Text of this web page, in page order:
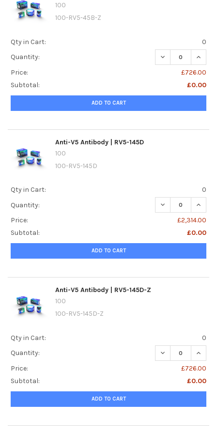
100
100-RV5-45B-Z
Qty in Cart:
0
Quantity:
DECREASE
Price:
£726.00
Subtotal:
£0.00
ADD TO CART
Anti-V5 Antibody | RV5-145D
100
100-RV5-145D
Qty in Cart:
0
Quantity:
DECREASE
Price:
£2,314.00
Subtotal:
£0.00
ADD TO CART
Anti-V5 Antibody | RV5-145D-Z
100
100-RV5-145D-Z
Qty in Cart:
0
Quantity:
DECREASE
Price:
£726.00
Subtotal:
£0.00
ADD TO CART